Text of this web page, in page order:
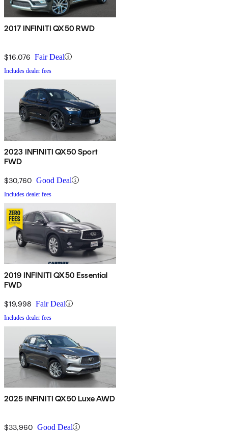
2017 INFINITI QX50 RWD
$16,076 Fair Deal
Includes dealer fees
2023 INFINITI QX50 Sport
FWD
$30,760 Good Deal
Includes dealer fees
2019 INFINITI QX50 Essential
FWD
$19,998 Fair Deal
Includes dealer fees
2025 INFINITI QX50 Luxe AWD
$33,960 Good Deal